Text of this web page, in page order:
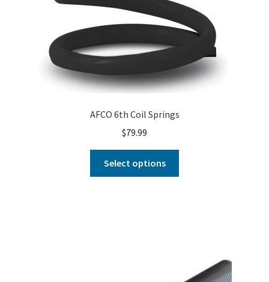
AFCO 6th Coil Springs
$79.99
Select options